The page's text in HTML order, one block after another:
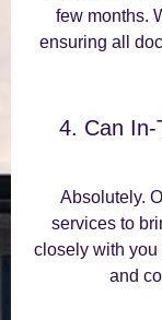
few months.
ensuring all
4. Can In-
Absolutely.
services to
closely with you
and